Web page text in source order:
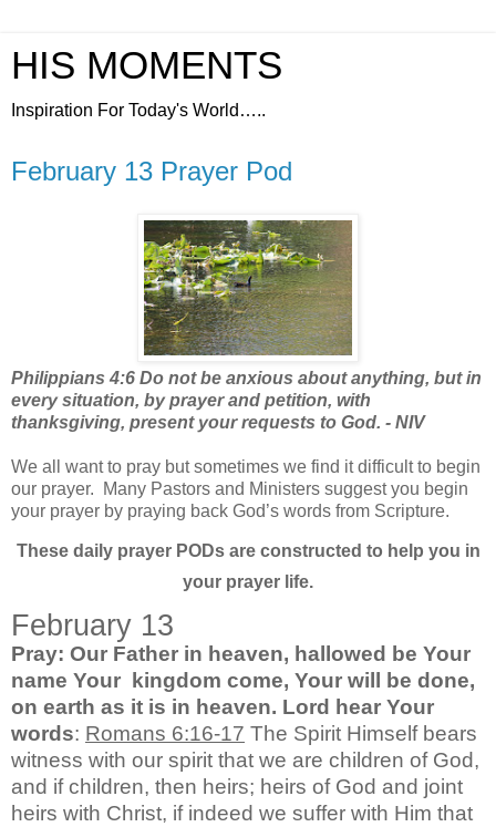
HIS MOMENTS
Inspiration For Today's World…..
February 13 Prayer Pod
Philippians 4:6 Do not be anxious about anything, but in
every situation, by prayer and petition, with
thanksgiving, present your requests to God. - NIV
We all want to pray but sometimes we find it difficult to begin
our prayer.
Many Pastors and Ministers suggest you begin
your prayer by praying back God’s words from Scripture.
These daily prayer PODs are constructed to help you in
your prayer life.
February 13
Pray: Our Father in heaven, hallowed be Your
name Your kingdom come, Your will be done,
on earth as it is in heaven. Lord hear Your
words: Romans 6:16-17 The Spirit Himself bears
witness with our spirit that we are children of God,
and if children, then heirs; heirs of God and joint
heirs with Christ, if indeed we suffer with Him that